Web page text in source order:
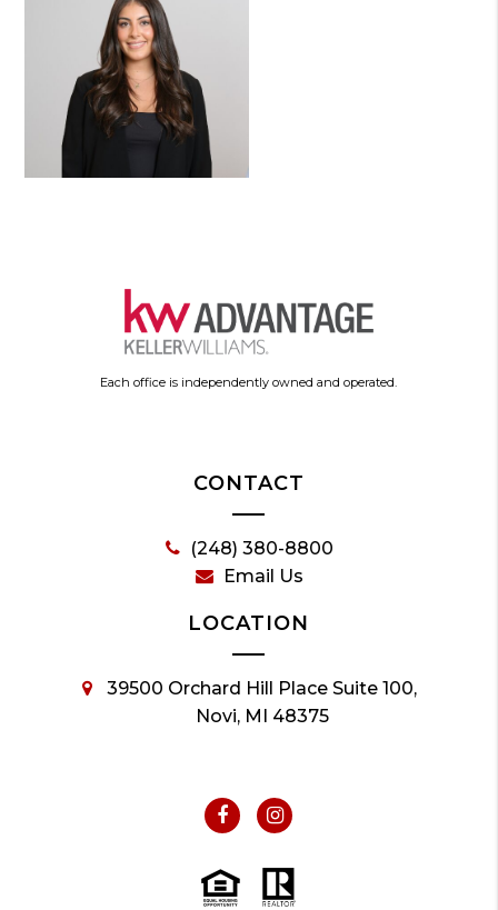
Each office is independently owned and operated.
CONTACT
(248) 380-8800
Email Us
LOCATION
39500 Orchard Hill Place Suite 100,
Novi, MI 48375